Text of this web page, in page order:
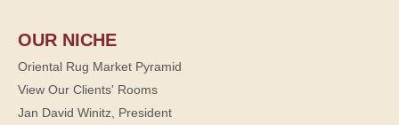
OUR NICHE
Oriental Rug Market Pyramid
View Our Clients' Rooms
Jan David Winitz, President